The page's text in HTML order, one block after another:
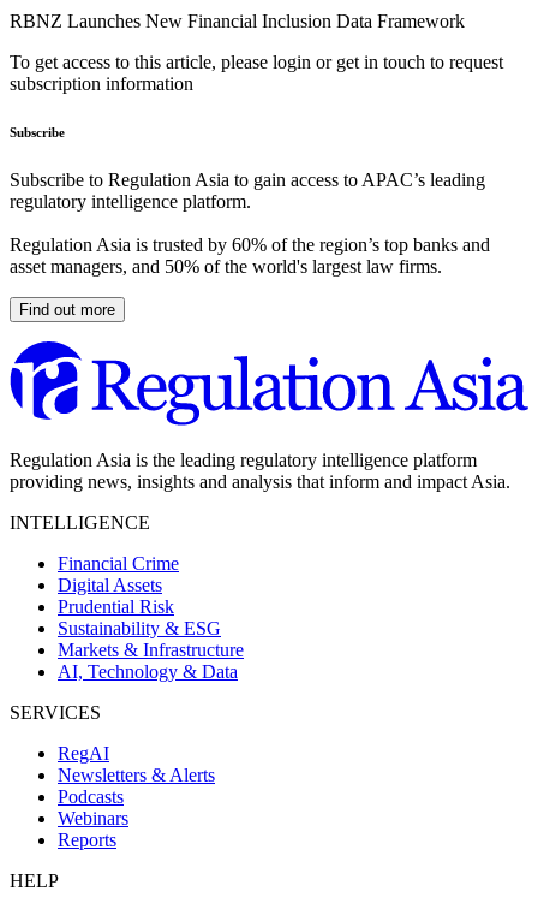
RBNZ Launches New Financial Inclusion Data Framework
To get access to this article, please login or get in touch to request
subscription information
Subscribe
Subscribe to Regulation Asia to gain access to APAC’s leading
regulatory intelligence platform.
Regulation Asia is trusted by 60% of the region’s top banks and
asset managers, and 50% of the world's largest law firms.
Find out more
Regulation Asia is the leading regulatory intelligence platform
providing news, insights and analysis that inform and impact Asia.
INTELLIGENCE
Financial Crime
Digital Assets
Prudential Risk
Sustainability & ESG
Markets & Infrastructure
AI, Technology & Data
SERVICES
RegAI
Newsletters & Alerts
Podcasts
Webinars
Reports
HELP